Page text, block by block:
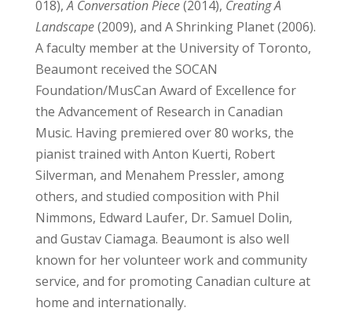
018),A Conversation Piece(2014), Creating A
Landscape(2009), and A Shrinking Planet (2006).
A faculty member at the University of Toronto,
Beaumont received the SOCAN
Foundation/MusCan Award of Excellence for
the Advancement of Research in Canadian
Music. Having premiered over 80 works, the
pianist trained with Anton Kuerti, Robert
Silverman, and Menahem Pressler, among
others, and studied composition with Phil
Nimmons, Edward Laufer, Dr. Samuel Dolin,
and Gustav Ciamaga. Beaumont is also well
known for her volunteer work and community
service, and for promoting Canadian culture at
home and internationally.